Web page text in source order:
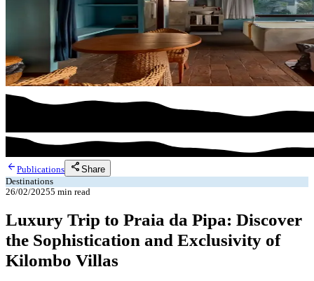
arrow_back Publications share Share
Destinations
26/02/20255 min read
Luxury Trip to Praia da Pipa: Discover
the Sophistication and Exclusivity of
Kilombo Villas